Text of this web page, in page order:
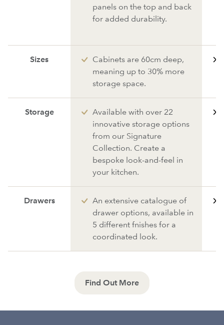
panels on the top and back
for added durability.
Sizes
Cabinets are 60cm deep,
meaning up to 30% more
storage space.
Storage
Available with over 22
innovative storage options
from our Signature
Collection. Create a
bespoke look-and-feel in
your kitchen.
Drawers
An extensive catalogue of
drawer options, available in
5 different fnishes for a
coordinated look.
Find Out More